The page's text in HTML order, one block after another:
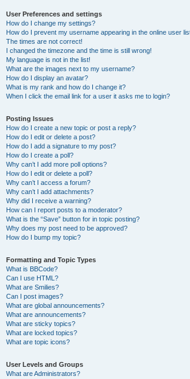
User Preferences and settings
How do I change my settings?
How do I prevent my username appearing in the online user
The times are not correct!
I changed the timezone and the time is still wrong!
My language is not in the list!
What are the images next to my username?
How do I display an avatar?
What is my rank and how do I change it?
When I click the email link for a user it asks me to login?
Posting Issues
How do I create a new topic or post a reply?
How do I edit or delete a post?
How do I add a signature to my post?
How do I create a poll?
Why can’t I add more poll options?
How do I edit or delete a poll?
Why can’t I access a forum?
Why can’t I add attachments?
Why did I receive a warning?
How can I report posts to a moderator?
What is the “Save” button for in topic posting?
Why does my post need to be approved?
How do I bump my topic?
Formatting and Topic Types
What is BBCode?
Can I use HTML?
What are Smilies?
Can I post images?
What are global announcements?
What are announcements?
What are sticky topics?
What are locked topics?
What are topic icons?
User Levels and Groups
What are Administrators?